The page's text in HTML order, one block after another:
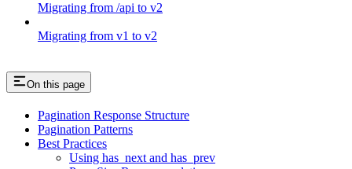
Migrating from /api to v2
Migrating from v1 to v2
On this page
Pagination Response Structure
Pagination Patterns
Best Practices
Using has_next and has_prev